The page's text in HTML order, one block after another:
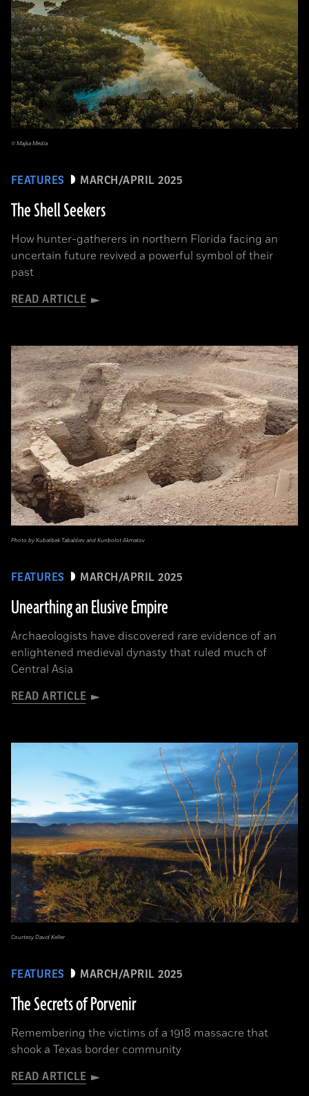
FEATURES MARCH/APRIL 2025
The Shell Seekers
How hunter-gatherers in northern Florida facing an
uncertain future revived a powerful symbol of their
past
READ ARTICLE
© Majka Media
FEATURES MARCH/APRIL 2025
Unearthing an Elusive Empire
Archaeologists have discovered rare evidence of an
enlightened medieval dynasty that ruled much of
Central Asia
READ ARTICLE
Photo by Kubatbek Tabaldiev and Kunbolot Akmatov
FEATURES MARCH/APRIL 2025
The Secrets of Porvenir
Remembering the victims of a 1918 massacre that
shook a Texas border community
READ ARTICLE
Courtesy David Keller